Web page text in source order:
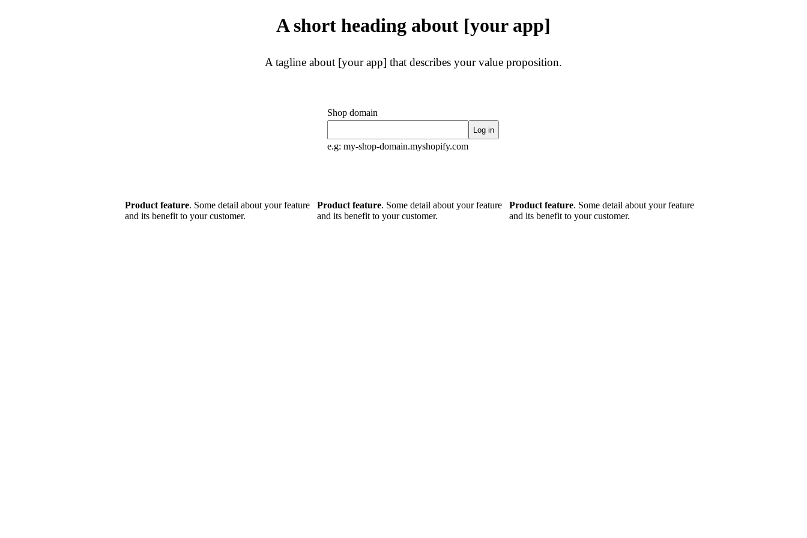
A short heading about [your app]
A tagline about [your app] that describes your value proposition.
Shop domain
e.g: my-shop-domain.myshopify.com
Log in
Product feature. Some detail about your feature
and its benefit to your customer.
Product feature. Some detail about your feature
and its benefit to your customer.
Product feature. Some detail about your feature
and its benefit to your customer.